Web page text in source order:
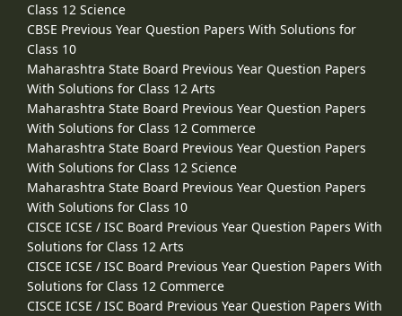
Class 12 Science
CBSE Previous Year Question Papers With Solutions for
Class 10
Maharashtra State Board Previous Year Question Papers
With Solutions for Class 12 Arts
Maharashtra State Board Previous Year Question Papers
With Solutions for Class 12 Commerce
Maharashtra State Board Previous Year Question Papers
With Solutions for Class 12 Science
Maharashtra State Board Previous Year Question Papers
With Solutions for Class 10
CISCE ICSE / ISC Board Previous Year Question Papers With
Solutions for Class 12 Arts
CISCE ICSE / ISC Board Previous Year Question Papers With
Solutions for Class 12 Commerce
CISCE ICSE / ISC Board Previous Year Question Papers With